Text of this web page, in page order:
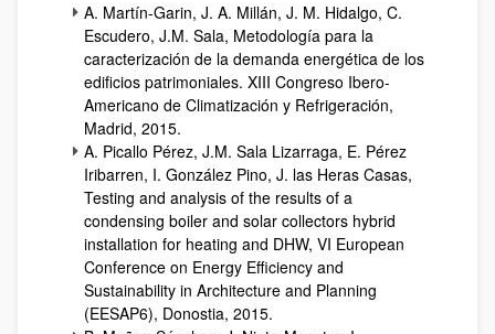
A. Martín-Garin, J. A. Millán, J. M. Hidalgo, C.
Escudero, J.M. Sala, Metodología para la
caracterización de la demanda energética de los
edificios patrimoniales. XIII Congreso Ibero-
Americano de Climatización y Refrigeración,
Madrid, 2015.
A. Picallo Pérez, J.M. Sala Lizarraga, E. Pérez
Iribarren, I. González Pino, J. las Heras Casas,
Testing and analysis of the results of a
condensing boiler and solar collectors hybrid
installation for heating and DHW, VI European
Conference on Energy Efficiency and
Sustainability in Architecture and Planning
(EESAP6), Donostia, 2015.